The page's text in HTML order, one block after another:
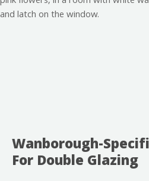
Wanborough-
For Double Glazing